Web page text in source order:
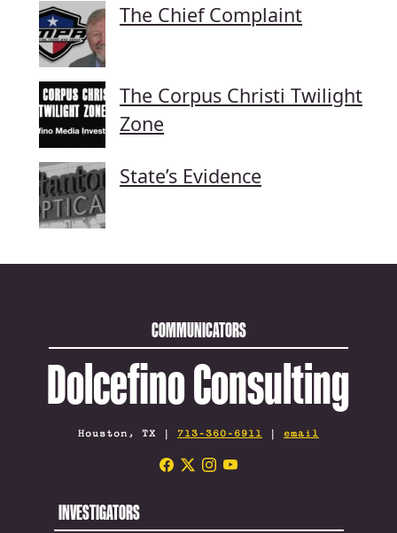
The Chief Complaint
The Corpus Christi Twilight
Zone
State’s Evidence
COMMUNICATORS
Dolcefino Consulting
Houston, TX | 713-360-6911 | email
INVESTIGATORS